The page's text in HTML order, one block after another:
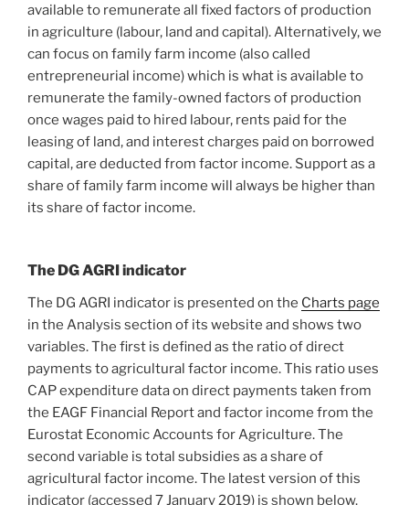
available to remunerate all fixed factors of production
in agriculture (labour, land and capital). Alternatively, we
can focus on family farm income (also called
entrepreneurial income) which is what is available to
remunerate the family-owned factors of production
once wages paid to hired labour, rents paid for the
leasing of land, and interest charges paid on borrowed
capital, are deducted from factor income. Support as a
share of family farm income will always be higher than
its share of factor income.
The DG AGRI indicator
The DG AGRI indicator is presented on the Charts page
in the Analysis section of its website and shows two
variables. The first is defined as the ratio of direct
payments to agricultural factor income. This ratio uses
CAP expenditure data on direct payments taken from
the EAGF Financial Report and factor income from the
Eurostat Economic Accounts for Agriculture. The
second variable is total subsidies as a share of
agricultural factor income. The latest version of this
indicator (accessed 7 January 2019) is shown below.